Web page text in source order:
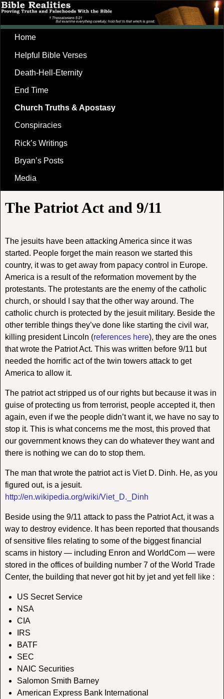
Home
Helpful Bible Verses
Death-Hell-Eternity
End Time
Church Truths & Apostasy
Conspiracies
Rick’s Writings
Bryan’s Posts
Media
The Patriot Act and 9/11
The jesuits have been attacking America since it was
started. People forget the main reason we started this
country, it was to get away from papacy control in Europe.
America is a result of the reformation movement by the
protestants. The protestants are the enemy of the catholic
church, or should I say that the other way around. The
catholic church is protected by the jesuit military. Beside the
other terrible things they’ve done like starting the civil war,
killing president Lincoln (references here), they are the ones
that wrote the Patriot Act. This was written before 9/11 but
needed the horrific act of the twin towers attack to get
America to allow it.
The patriot act stripped us of our rights but because it was in
guise of protecting us from terrorist, people accepted it, then
again, even if we the people didn’t want it, we have no say to
stop it. This is what concerns me the most, this proved that
our government knows they can do whatever they want and
there is nothing we can do to stop them.
The man that wrote the patriot act is Viet D. Dinh. He, as you
figured out, is a jesuit.
http://en.wikipedia.org/wiki/Viet_D._Dinh
Beside using the 9/11 attack to pass the Patriot Act, it was a
way to destroy evidence. It has been reported that thousands
of sensitive files relating to some of the biggest financial
scams in history — including Enron and WorldCom — were
stored in the offices of building number 7 of the World Trade
Center, the building that never got hit by jet and yet fell like :
US Secret Service
NSA
CIA
IRS
BATF
SEC
NAIC Securities
Salomon Smith Barney
American Express Bank International